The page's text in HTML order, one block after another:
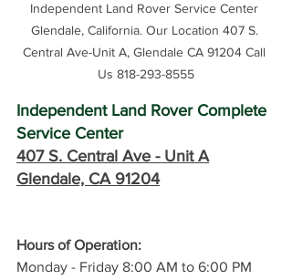
Independent Land Rover Service Center
Glendale, California. Our Location 407 S.
Central Ave-Unit A, Glendale CA 91204 Call
Us 818-293-8555
Independent Land Rover Complete
Service Center
407 S. Central Ave - Unit A
Glendale, CA 91204
Hours of Operation:
Monday - Friday 8:00 AM to 6:00 PM